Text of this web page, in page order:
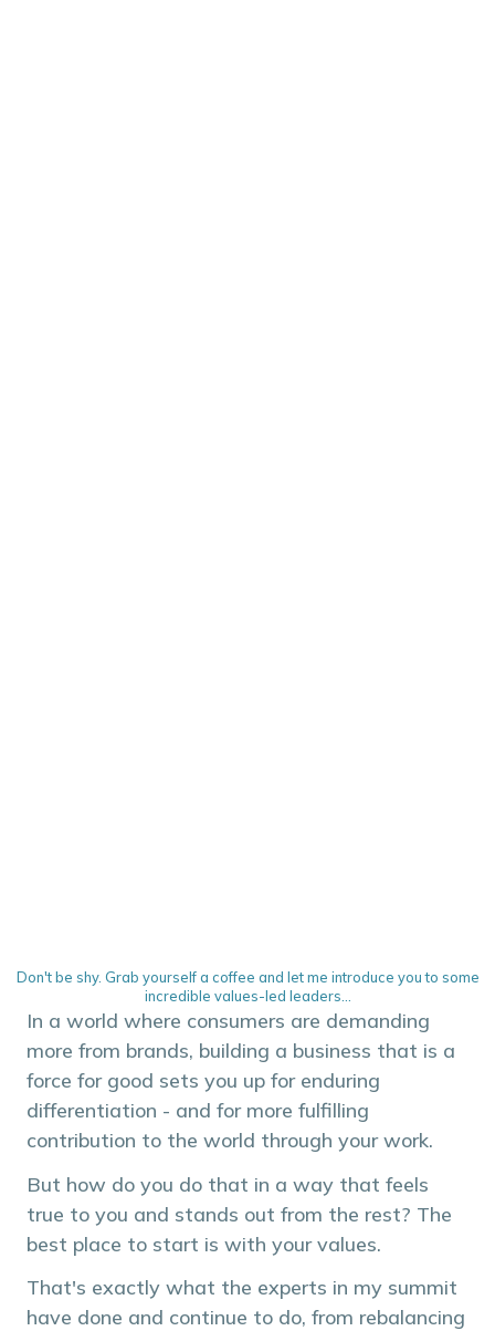
Don't be shy. Grab yourself a coffee and let me introduce you to some
incredible values-led leaders...
In a world where consumers are demanding
more from brands, building a business that is a
force for good sets you up for enduring
differentiation - and for more fulfilling
contribution to the world through your work.
But how do you do that in a way that feels
true to you and stands out from the rest? The
best place to start is with your values.
That's exactly what the experts in my summit
have done and continue to do, from rebalancing